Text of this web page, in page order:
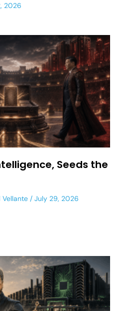
2026
Seeds the
Vellante July 29, 2026